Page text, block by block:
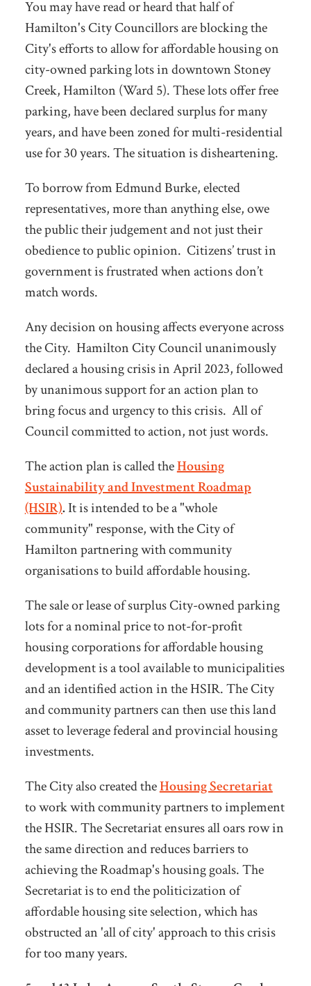
You may have read or heard that half of
Hamilton's City Councillors are blocking the
City's efforts to allow for affordable housing on
city-owned parking lots in downtown Stoney
Creek, Hamilton (Ward 5). These lots offer free
parking, have been declared surplus for many
years, and have been zoned for multi-residential
use for 30 years. The situation is disheartening.
To borrow from Edmund Burke, elected
representatives, more than anything else, owe
the public their judgement and not just their
obedience to public opinion. Citizens’ trust in
government is frustrated when actions don’t
match words.
Any decision on housing affects everyone across
the City. Hamilton City Council unanimously
declared a housing crisis in April 2023, followed
by unanimous support for an action plan to
bring focus and urgency to this crisis. All of
Council committed to action, not just words.
The action plan is called theHousing
Sustainability and Investment Roadmap
(HSIR).It is intended to be a "whole
community" response, with the City of
Hamilton partnering with community
organisations to build affordable housing.
The sale or lease of surplus City-owned parking
lots for a nominal price to not-for-profit
housing corporations for affordable housing
development is a tool available to municipalities
and an identified action in the HSIR. The City
and community partners can then use this land
asset to leverage federal and provincial housing
investments.
The City also created theHousing Secretariat
to work with community partners to implement
the HSIR. The Secretariat ensures all oars row in
the same direction and reduces barriers to
achieving the Roadmap's housing goals. The
Secretariat is to end the politicization of
affordable housing site selection, which has
obstructed an 'all of city' approach to this crisis
for too many years.